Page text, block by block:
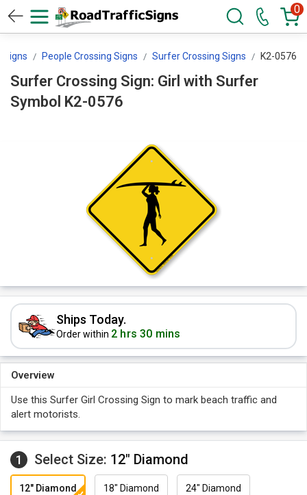
0
Signs People Crossing Signs Surfer Crossing Signs K2-0576
Surfer Crossing Sign: Girl with Surfer
Symbol K2-0576
Ships Today.
Order within 2 hrs 30 mins
Overview
Use this Surfer Girl Crossing Sign to mark beach traffic and
alert motorists.
1 Select Size: 12" Diamond
12" Diamond 18" Diamond 24" Diamond